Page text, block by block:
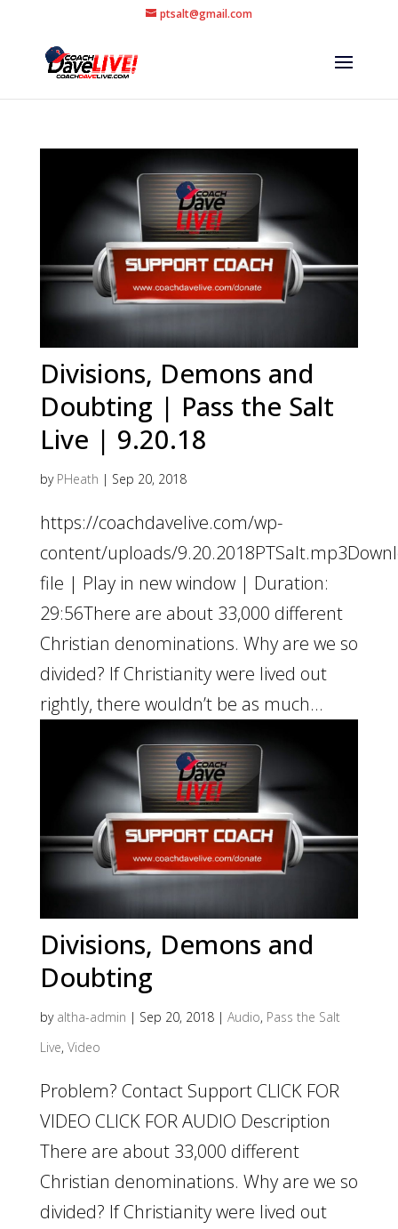
ptsalt@gmail.com
Divisions, Demons and
Doubting | Pass the Salt
Live | 9.20.18
by PHeath | Sep 20, 2018
https://coachdavelive.com/wp-
content/uploads/
file | Play in new window | Duration:
29:56There are about 33,000 different
Christian denominations. Why are we so
divided? If Christianity were lived out
rightly, there wouldn’t be as much...
Divisions, Demons and
Doubting
by altha-admin | Sep 20, 2018| Audio, Pass the Salt
Live, Video
Problem? Contact Support CLICK FOR
VIDEO CLICK FOR AUDIO Description
There are about 33,000 different
Christian denominations. Why are we so
divided? If Christianity were lived out